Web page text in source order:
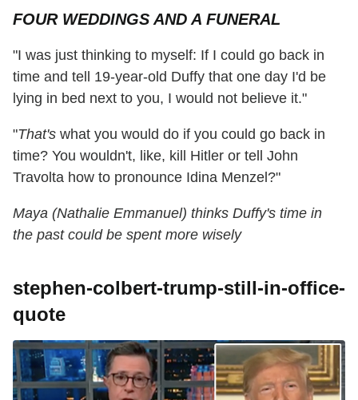
FOUR WEDDINGS AND A FUNERAL
"I was just thinking to myself: If I could go back in
time and tell 19-year-old Duffy that one day I'd be
lying in bed next to you, I would not believe it."
"That's what you would do if you could go back in
time? You wouldn't, like, kill Hitler or tell John
Travolta how to pronounce Idina Menzel?"
Maya (Nathalie Emmanuel) thinks Duffy's time in
the past could be spent more wisely
stephen-colbert-trump-still-in-office-
quote